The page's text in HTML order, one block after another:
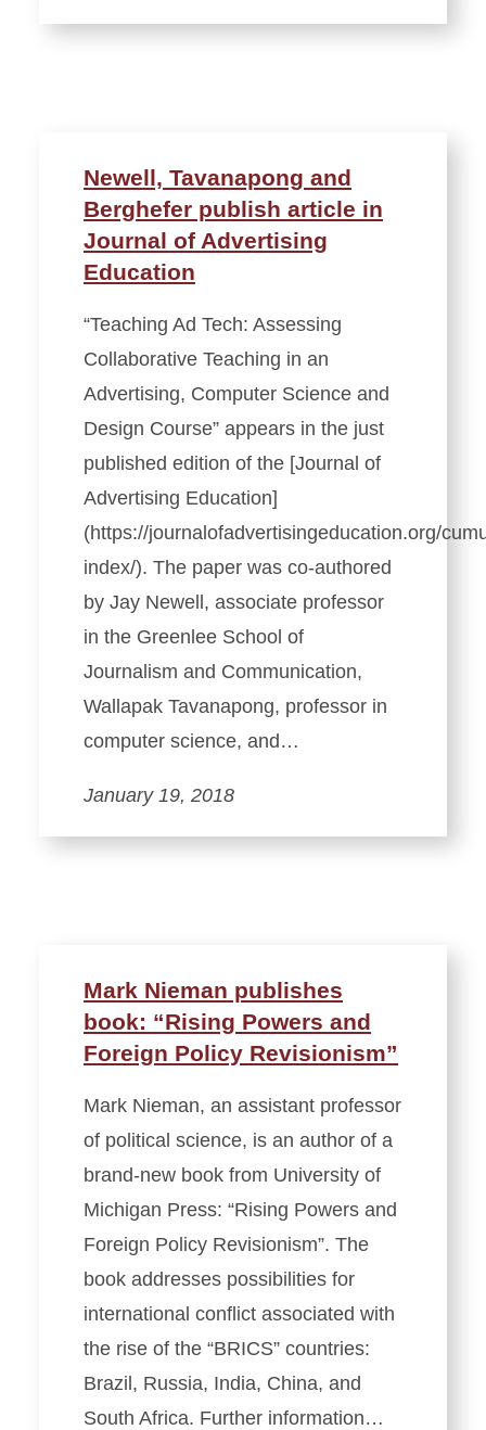
Newell, Tavanapong and
Berghefer publish article in
Journal of Advertising
Education
“Teaching Ad Tech: Assessing
Collaborative Teaching in an
Advertising, Computer Science and
Design Course” appears in the just
published edition of the [Journal of
Advertising Education]
(https://journalofadvertisingeducation.org/
index/). The paper was co-authored
by Jay Newell, associate professor
in the Greenlee School of
Journalism and Communication,
Wallapak Tavanapong, professor in
computer science, and…
January 19, 2018
Mark Nieman publishes
book: “Rising Powers and
Foreign Policy Revisionism”
Mark Nieman, an assistant professor
of political science, is an author of a
brand-new book from University of
Michigan Press: “Rising Powers and
Foreign Policy Revisionism”. The
book addresses possibilities for
international conflict associated with
the rise of the “BRICS” countries:
Brazil, Russia, India, China, and
South Africa. Further information…